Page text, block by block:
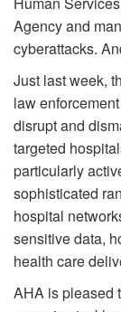
Agency and
cyberattacks.
Just last week,
law
disrupt and
targeted
particularly
sophisticated
hospital
sensitive data,
health care
AHA is pleased